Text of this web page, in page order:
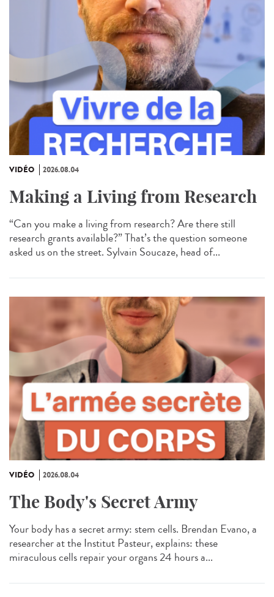
VIDÉO 2026.08.04
Making a Living from Research
“Can you make a living from research? Are there still
research grants available?” That’s the question someone
asked us on the street. Sylvain Soucaze, head of...
VIDÉO 2026.08.04
The Body's Secret Army
Your body has a secret army: stem cells. Brendan Evano, a
researcher at the Institut Pasteur, explains: these
miraculous cells repair your organs 24 hours a...